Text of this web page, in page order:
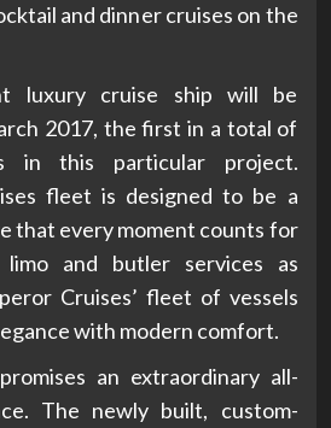
and dinner cruises on the
luxury cruise ship will be
2017, the first in a total of
in this particular project.
fleet is designed to be a
that every moment counts for
and butler services as
Cruises’ fleet of vessels
with modern comfort.
an extraordinary all-
The newly built, custom-